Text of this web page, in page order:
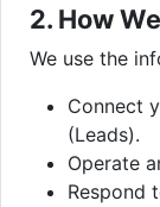
2. How
We use the
Connect
(Leads).
Operate
Respond